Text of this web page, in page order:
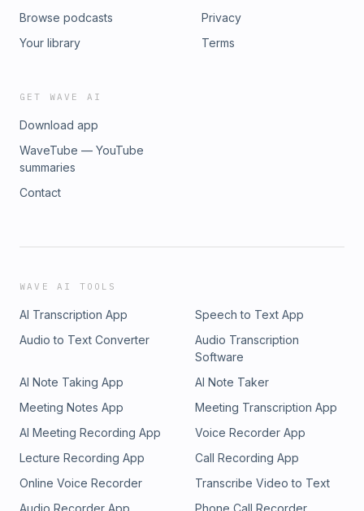
Browse podcasts
Your library
Privacy
Terms
GET WAVE AI
Download app
WaveTube — YouTube
summaries
Contact
WAVE AI TOOLS
AI Transcription App
Speech to Text App
Audio to Text Converter
Audio Transcription
Software
AI Note Taking App
AI Note Taker
Meeting Notes App
Meeting Transcription App
AI Meeting Recording App
Voice Recorder App
Lecture Recording App
Call Recording App
Online Voice Recorder
Transcribe Video to Text
Audio Recorder App
Phone Call Recorder